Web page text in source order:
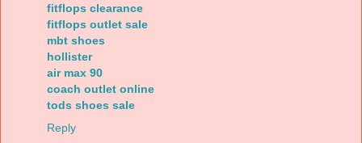
fitflops clearance
fitflops outlet sale
mbt shoes
hollister
air max 90
coach outlet online
tods shoes sale
Reply